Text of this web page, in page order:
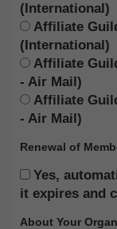
(International)
Affiliate
(International)
Affiliate
- Air Mail)
Affiliate
- Air Mail)
Renewal of
Yes,
it expires and
About Your